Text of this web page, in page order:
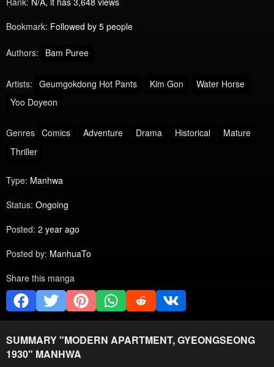
Bookmark: Followed by 5 people
Authors: Bam Puree
Artists: Geumgokdong Hot Pants Kim Gon
Water Horse
Yoo Doyeon
Genres Comics Adventure Drama Historical
Mature
Thriller
Type: Manhwa
Status: Ongoing
Posted: 2 year ago
Posted by: ManhuaTo
Share this manga
SUMMARY "MODERN APARTMENT, GYEONGSEONG
1930" MANHWA